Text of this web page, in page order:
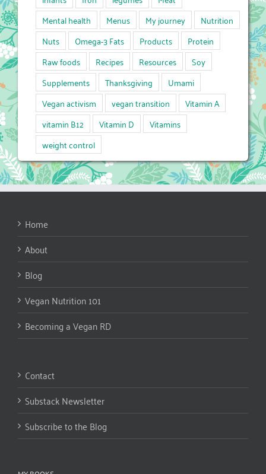
Mental health
Menus My journey
Nutrition
Nuts
Omega-3 Fats Products
Protein
Raw foods
Recipes Resources
Soy
Supplements
Thanksgiving
Umami
Vegan activism
vegan transition
Vitamin A
vitamin B12
Vitamin D
Vitamins
weight control
Home
About
Blog
Vegan Nutrition 101
Becoming a Vegan RD
Contact
Substack Newsletter
Subscribe to the Blog